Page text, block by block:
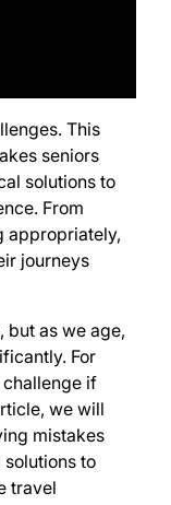
This
seniors
solutions to
From
appropriately,
journeys
but as we age,
For
if
we will
mistakes
to
travel